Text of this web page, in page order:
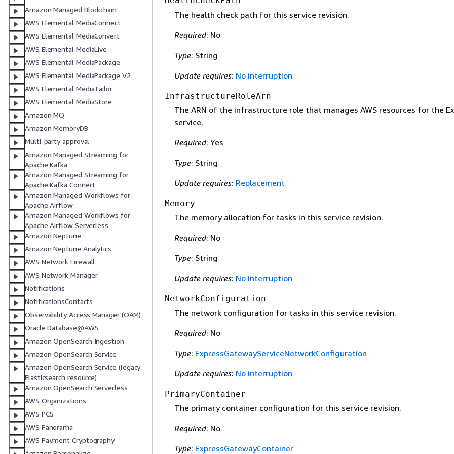
Amazon Managed Blockchain
AWS Elemental MediaConnect
AWS Elemental MediaConvert
AWS Elemental MediaLive
AWS Elemental MediaPackage
AWS Elemental MediaPackage V2
AWS Elemental MediaTailor
AWS Elemental MediaStore
Amazon MQ
Amazon MemoryDB
Multi-party approval
Amazon Managed Streaming for
Apache Kafka
Amazon Managed Streaming for
Apache Kafka Connect
Amazon Managed Workflows for
Apache Airflow
Amazon Managed Workflows for
Apache Airflow Serverless
Amazon Neptune
Amazon Neptune Analytics
AWS Network Firewall
AWS Network Manager
Notifications
NotificationsContacts
Observability Access Manager (OAM)
Oracle Database@AWS
Amazon OpenSearch Ingestion
Amazon OpenSearch Service
Amazon OpenSearch Service (legacy
Elasticsearch resource)
Amazon OpenSearch Serverless
AWS Organizations
AWS PCS
AWS Panorama
AWS Payment Cryptography
The health check path for this service revision.
Required: No
Type: String
Update requires: No interruption
InfrastructureRoleArn
The ARN of the infrastructure role that manages AWS resources for the
service.
Required: Yes
Type: String
Update requires: Replacement
Memory
The memory allocation for tasks in this service revision.
Required: No
Type: String
Update requires: No interruption
NetworkConfiguration
The network configuration for tasks in this service revision.
Required: No
Type: ExpressGatewayServiceNetworkConfiguration
Update requires: No interruption
PrimaryContainer
The primary container configuration for this service revision.
Required: No
Type: ExpressGatewayContainer